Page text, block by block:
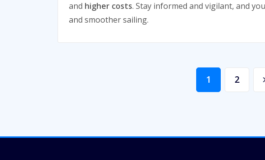
and higher costs. Stay informed and vigilant, and
and smoother sailing.
1 2